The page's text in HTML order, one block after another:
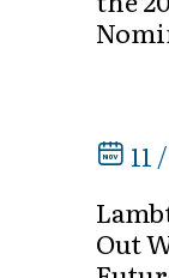
11
Out